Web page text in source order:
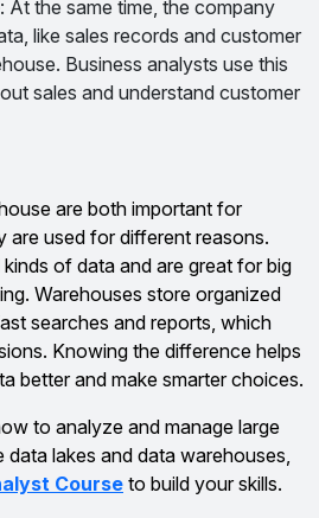
: At the same time, the company
like sales records and customer
Business analysts use this
sales and understand customer
are both important for
are used for different reasons.
of data and are great for big
Warehouses store organized
searches and reports, which
Knowing the difference helps
better and make smarter choices.
to analyze and manage large
data lakes and data warehouses,
Courseto build your skills.